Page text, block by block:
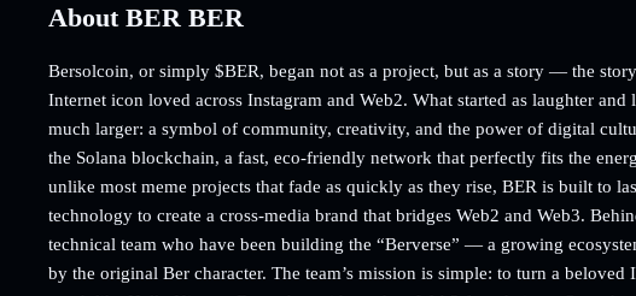
About BER BER
Bersolcoin, or simply $BER, began not as a project, but as a story — the
Internet icon loved across Instagram and Web2. What started as laughter
much larger: a symbol of community, creativity, and the power of digital
the Solana blockchain, a fast, eco-friendly network that perfectly fits the
unlike most meme projects that fade as quickly as they rise, BER is built to
technology to create a cross-media brand that bridges Web2 and Web3.
technical team who have been building the “Berverse” — a growing
by the original Ber character. The team’s mission is simple: to turn a